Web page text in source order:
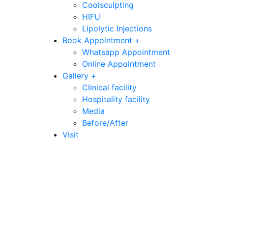
Coolsculpting
HIFU
Lipolytic Injections
Book Appointment +
Whatsapp Appointment
Online Appointment
Gallery +
Clinical facility
Hospitality facility
Media
Before/After
Visit